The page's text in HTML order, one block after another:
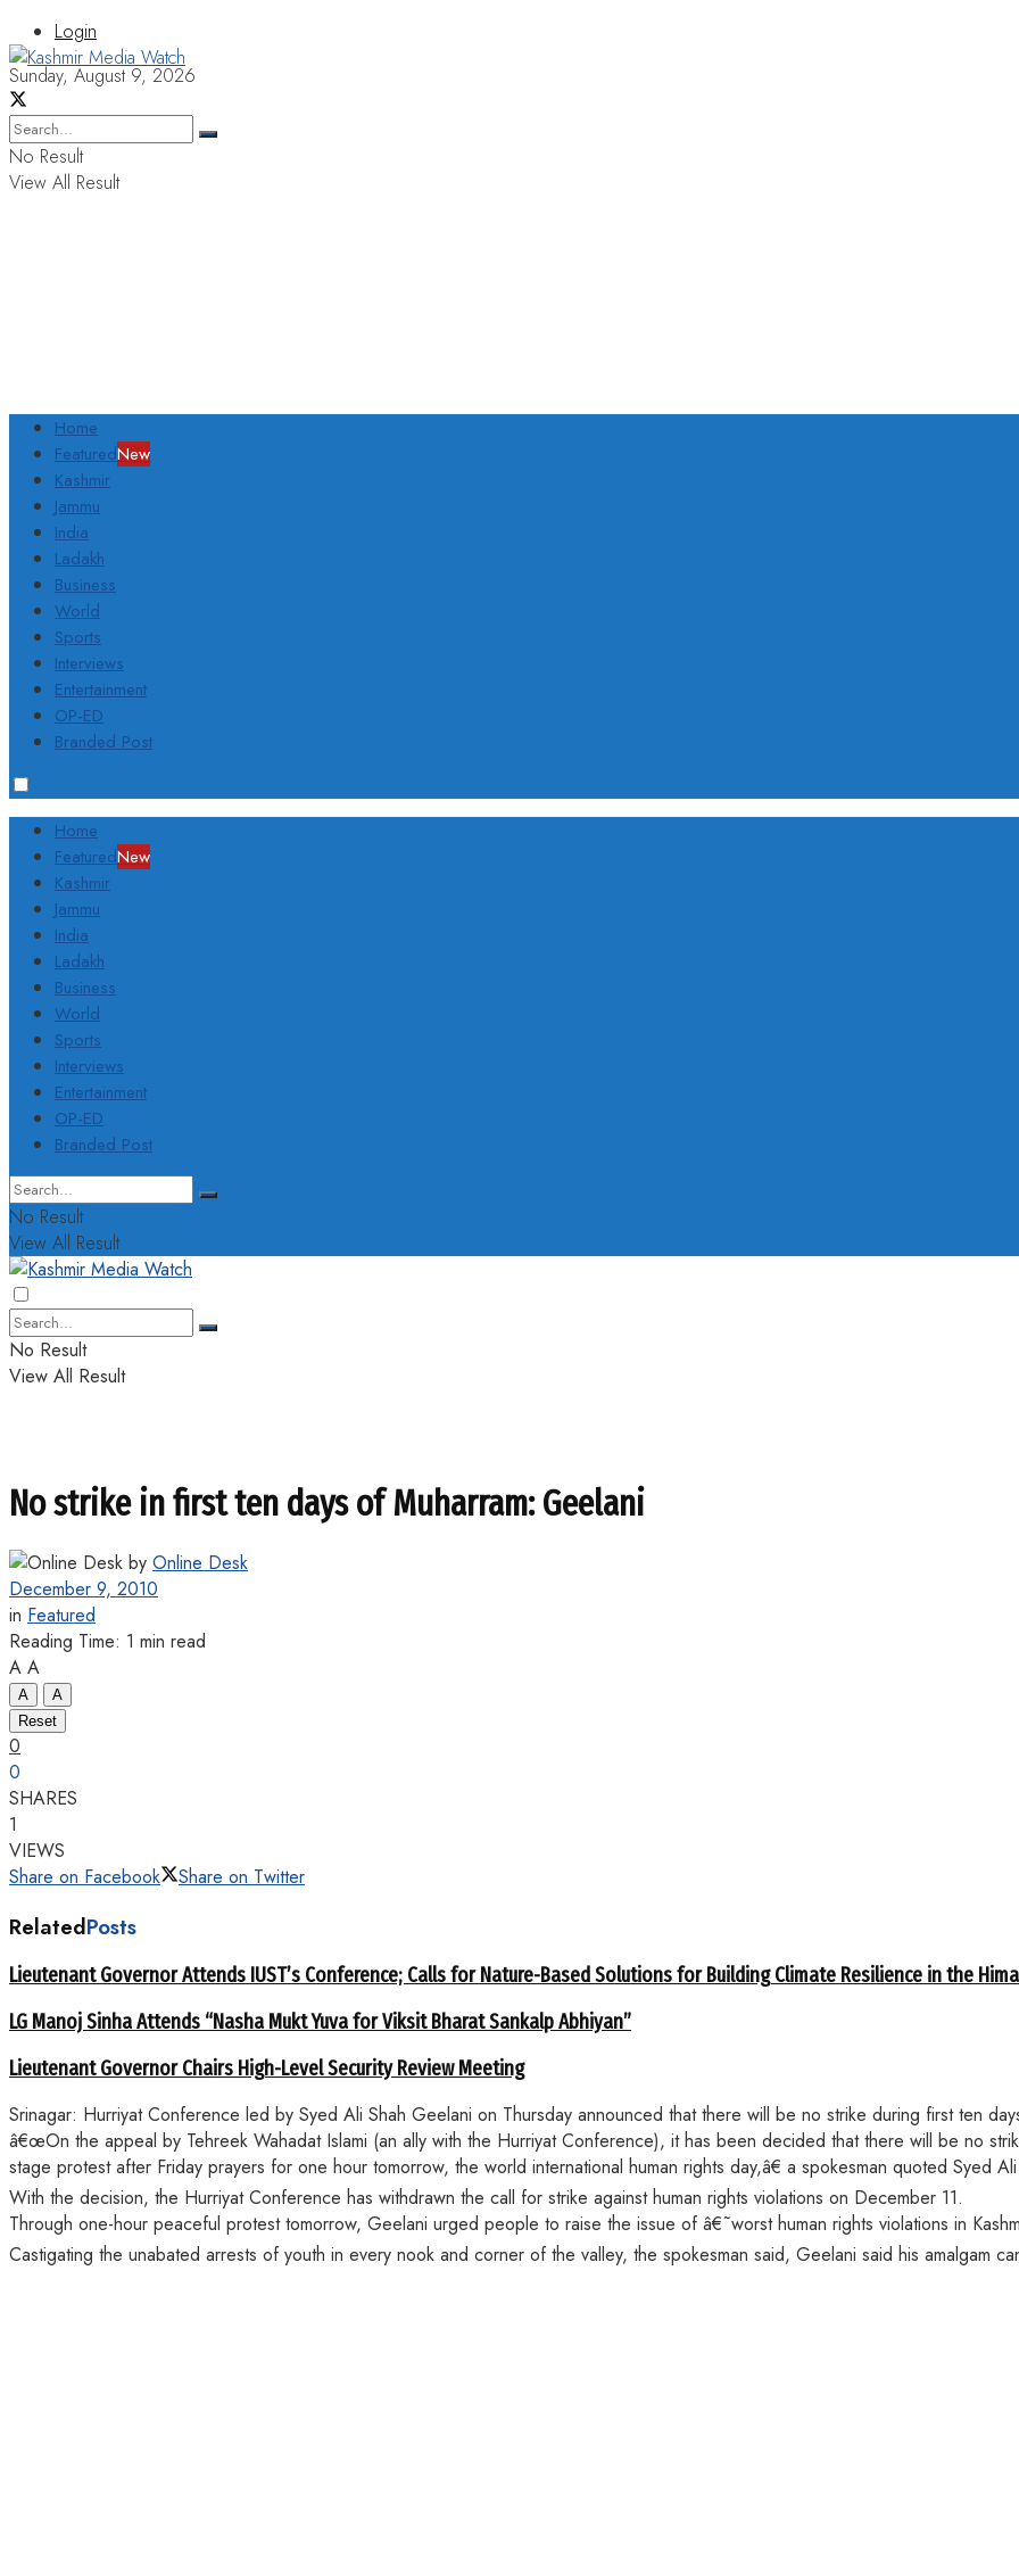
Login
Sunday, August 9, 2026
No Result
View All Result
Home
FeaturedNew
Kashmir
Jammu
India
Ladakh
Business
World
Sports
Interviews
Entertainment
OP-ED
Branded Post
Home
FeaturedNew
Kashmir
Jammu
India
Ladakh
Business
World
Sports
Interviews
Entertainment
OP-ED
Branded Post
No Result
View All Result
No Result
View All Result
No strike in first ten days of Muharram: Geelani
by Online Desk
December 9, 2010
in Featured
Reading Time: 1 min read
A A
A
A
Reset
0
0
SHARES
1
VIEWS
Share on Facebook
Share on Twitter
RelatedPosts
Lieutenant Governor Attends IUST’s Conference; Calls for Nature-Based Solutions for Building Climate Resilience in the
LG Manoj Sinha Attends “Nasha Mukt Yuva for Viksit Bharat Sankalp Abhiyan”
Lieutenant Governor Chairs High-Level Security Review Meeting
Srinagar: Hurriyat Conference led by Syed Ali Shah Geelani on Thursday announced that there will be no strike during first ten
â€œOn the appeal by Tehreek Wahadat Islami (an ally with the Hurriyat Conference), it has been decided that there will be no
stage protest after Friday prayers for one hour tomorrow, the world international human rights day,â€ a spokesman quoted Syed
With the decision, the Hurriyat Conference has withdrawn the call for strike against human rights violations on December 11.
Through one-hour peaceful protest tomorrow, Geelani urged people to raise the issue of â€˜worst human rights violations in
Castigating the unabated arrests of youth in every nook and corner of the valley, the spokesman said, Geelani said his amalgam